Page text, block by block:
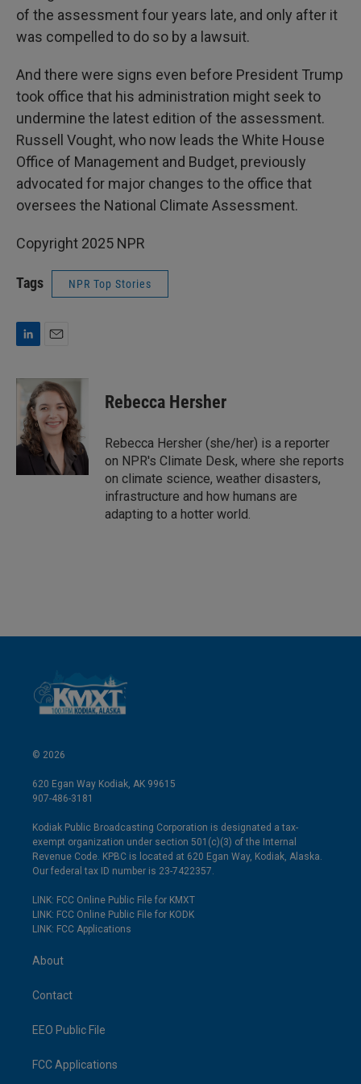
of the assessment four years late, and only after it
was compelled to do so by a lawsuit.
And there were signs even before President Trump
took office that his administration might seek to
undermine the latest edition of the assessment.
Russell Vought, who now leads the White House
Office of Management and Budget, previously
advocated for major changes to the office that
oversees the National Climate Assessment.
Copyright 2025 NPR
Tags NPR Top Stories
n
d
a
i
l
Rebecca Hersher
Rebecca Hersher (she/her) is a reporter
on NPR's Climate Desk, where she reports
on climate science, weather disasters,
infrastructure and how humans are
adapting to a hotter world.
© 2026
620 Egan Way Kodiak, AK 99615
907-486-3181
Kodiak Public Broadcasting Corporation is designated a tax-
exempt organization under section 501(c)(3) of the Internal
Revenue Code. KPBC is located at 620 Egan Way, Kodiak, Alaska.
Our federal tax ID number is 23-7422357.
LINK: FCC Online Public File for KMXT
LINK: FCC Online Public File for KODK
LINK: FCC Applications
About
Contact
EEO Public File
FCC Applications